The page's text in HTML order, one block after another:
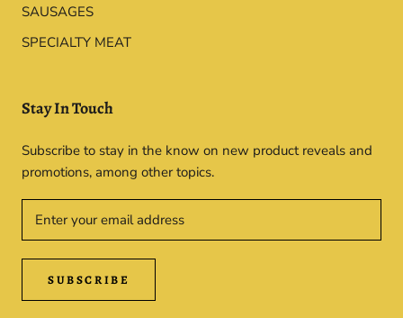
SAUSAGES
SPECIALTY MEAT
Stay In Touch
Subscribe to stay in the know on new product reveals and
promotions, among other topics.
SUBSCRIBE